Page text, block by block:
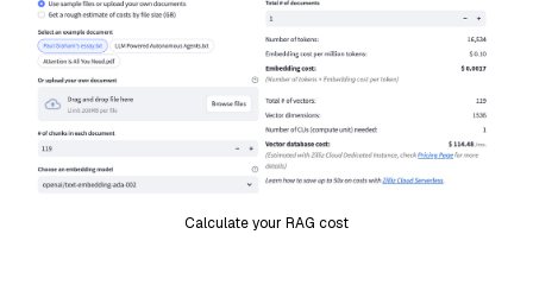
Calculate your RAG cost